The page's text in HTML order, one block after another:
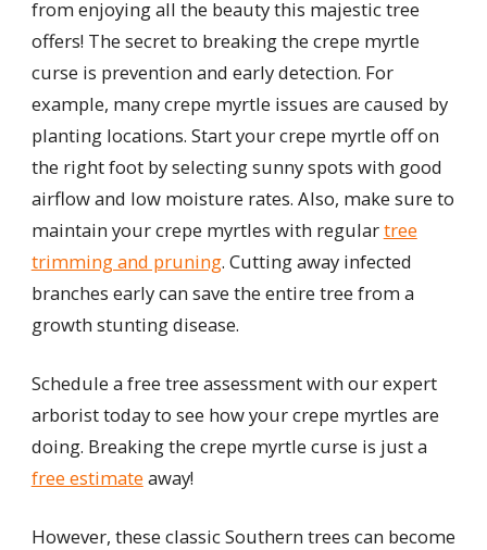
from enjoying all the beauty this majestic tree
offers! The secret to breaking the crepe myrtle
curse is prevention and early detection. For
example, many crepe myrtle issues are caused by
planting locations. Start your crepe myrtle off on
the right foot by selecting sunny spots with good
airflow and low moisture rates. Also, make sure to
maintain your crepe myrtles with regulartree
trimming and pruning. Cutting away infected
branches early can save the entire tree from a
growth stunting disease.
Schedule a free tree assessment with our expert
arborist today to see how your crepe myrtles are
doing. Breaking the crepe myrtle curse is just a
free estimate away!
However, these classic Southern trees can become